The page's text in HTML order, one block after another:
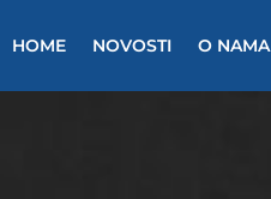
HOME NOVOSTI O NAMA